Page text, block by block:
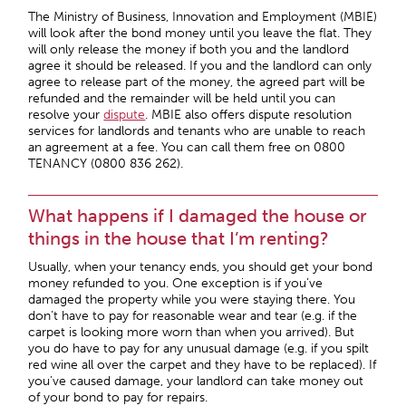
The Ministry of Business, Innovation and Employment (MBIE)
will look after the bond money until you leave the flat. They
will only release the money if both you and the landlord
agree it should be released. If you and the landlord can only
agree to release part of the money, the agreed part will be
refunded and the remainder will be held until you can
resolve yourdispute. MBIE also offers dispute resolution
services for landlords and tenants who are unable to reach
an agreement at a fee. You can call them free on 0800
TENANCY (0800 836 262).
What happens if I damaged the house or
things in the house that I’m renting?
Usually, when your tenancy ends, you should get your bond
money refunded to you. One exception is if you’ve
damaged the property while you were staying there. You
don’t have to pay for reasonable wear and tear (e.g. if the
carpet is looking more worn than when you arrived). But
you do have to pay for any unusual damage (e.g. if you spilt
red wine all over the carpet and they have to be replaced). If
you’ve caused damage, your landlord can take money out
of your bond to pay for repairs.